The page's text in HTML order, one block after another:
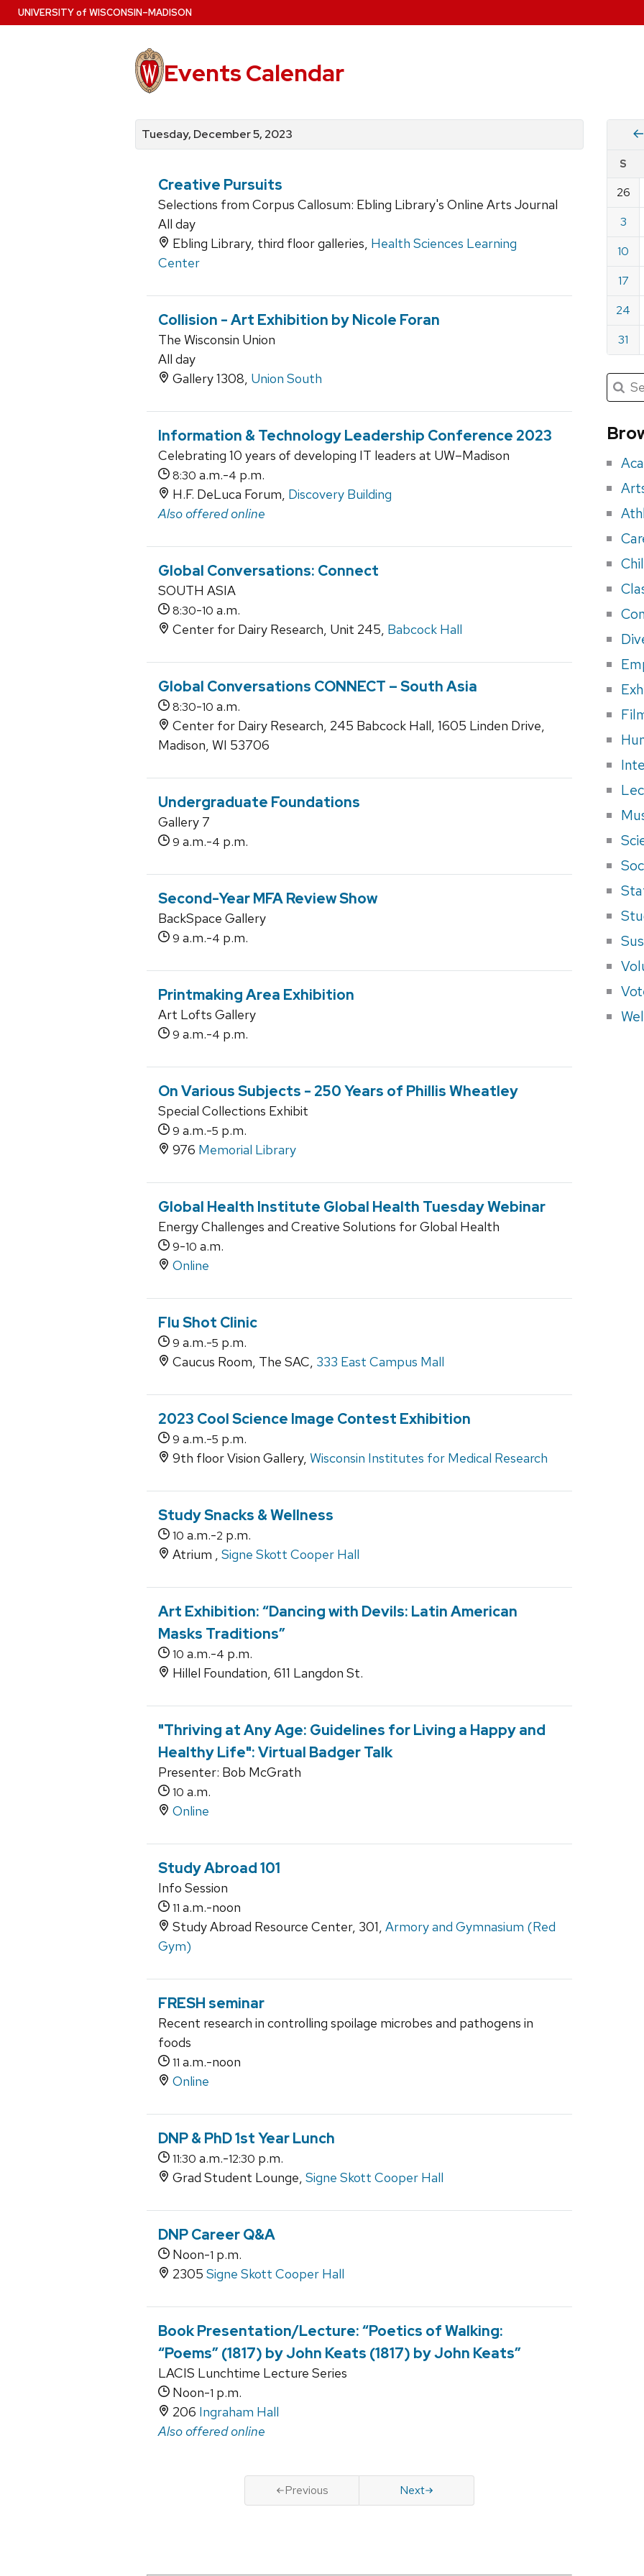
Skip
to
UNIVERSITYof WISCONSIN–MADISON
Events Calendar
events
by
for
events
events
by
Tuesday, December 5, 2023
Creative Pursuits
Selections from Corpus Callosum: Ebling Library's Online Arts Journal
All day
Ebling Library, third floor galleries, Health Sciences Learning
Center
Collision - Art Exhibition by Nicole Foran
The Wisconsin Union
All day
Gallery 1308, Union South
Information & Technology Leadership Conference 2023
Celebrating 10 years of developing IT leaders at UW–Madison
8:30 a.m.-4 p.m.
H.F. DeLuca Forum, Discovery Building
Also offered online
Global Conversations: Connect
SOUTH ASIA
8:30-10 a.m.
Center for Dairy Research, Unit 245, Babcock Hall
Global Conversations CONNECT – South Asia
8:30-10 a.m.
Center for Dairy Research, 245 Babcock Hall, 1605 Linden Drive,
Madison, WI 53706
Undergraduate Foundations
Gallery 7
9 a.m.-4 p.m.
Second-Year MFA Review Show
BackSpace Gallery
9 a.m.-4 p.m.
Printmaking Area Exhibition
Art Lofts Gallery
9 a.m.-4 p.m.
On Various Subjects - 250 Years of Phillis Wheatley
Special Collections Exhibit
9 a.m.-5 p.m.
976 Memorial Library
Global Health Institute Global Health Tuesday Webinar
Energy Challenges and Creative Solutions for Global Health
9-10 a.m.
Online
Flu Shot Clinic
9 a.m.-5 p.m.
Caucus Room, The SAC, 333 East Campus Mall
2023 Cool Science Image Contest Exhibition
9 a.m.-5 p.m.
9th floor Vision Gallery, Wisconsin Institutes for Medical Research
Study Snacks & Wellness
10 a.m.-2 p.m.
Atrium , Signe Skott Cooper Hall
Art Exhibition: “Dancing with Devils: Latin American
Masks Traditions”
10 a.m.-4 p.m.
Hillel Foundation, 611 Langdon St.
"Thriving at Any Age: Guidelines for Living a Happy and
Healthy Life": Virtual Badger Talk
Presenter: Bob McGrath
10 a.m.
Online
Study Abroad 101
Info Session
11 a.m.-noon
Study Abroad Resource Center, 301, Armory and Gymnasium (Red
Gym)
FRESH seminar
Recent research in controlling spoilage microbes and pathogens in
foods
11 a.m.-noon
Online
DNP & PhD 1st Year Lunch
11:30 a.m.-12:30 p.m.
Grad Student Lounge, Signe Skott Cooper Hall
DNP Career Q&A
Noon-1 p.m.
2305 Signe Skott Cooper Hall
Book Presentation/Lecture: “Poetics of Walking:
“Poems” (1817) by John Keats (1817) by John Keats”
LACIS Lunchtime Lecture Series
Noon-1 p.m.
206 Ingraham Hall
Also offered online
Previous Next
by
date
for
2023
S
26
3
10
17
24
31
for
Search
for:
Submit